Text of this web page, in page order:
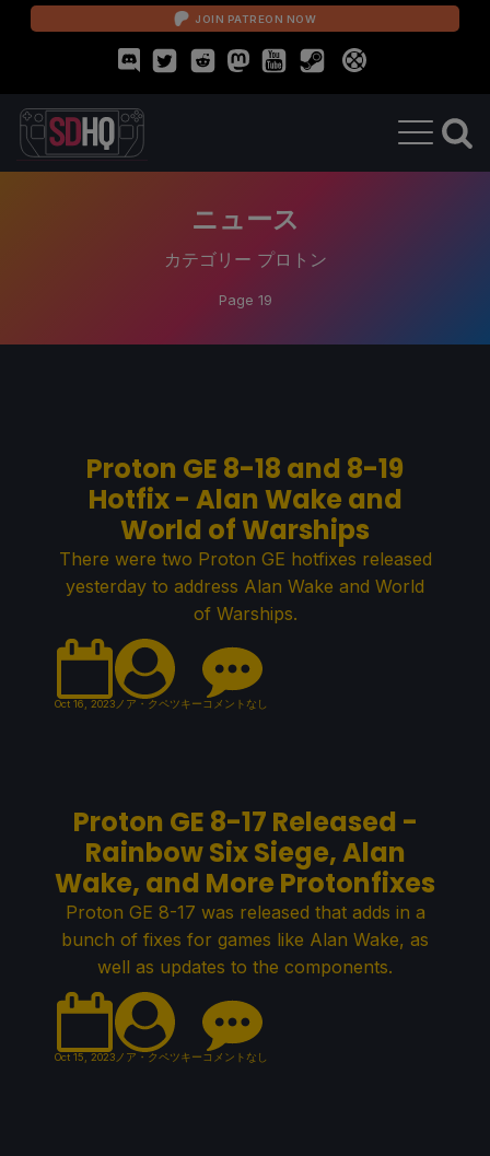
JOIN PATREON NOW
ニュース
カテゴリー プロトン
Page 19
Proton GE 8-18 and 8-19
Hotfix - Alan Wake and
World of Warships
There were two Proton GE hotfixes released
yesterday to address Alan Wake and World
of Warships.
Oct 16, 2023 ノア・クペツキーコメントなし
Proton GE 8-17 Released -
Rainbow Six Siege, Alan
Wake, and More Protonfixes
Proton GE 8-17 was released that adds in a
bunch of fixes for games like Alan Wake, as
well as updates to the components.
Oct 15, 2023 ノア・クペツキーコメントなし